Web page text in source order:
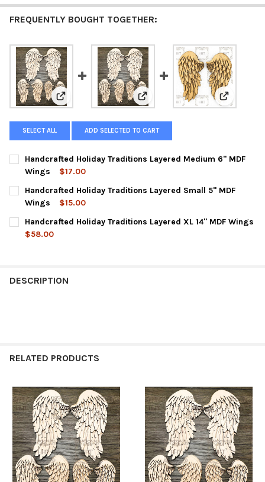
FREQUENTLY BOUGHT TOGETHER:
View: Handcrafted Holiday Traditions Layered Medium
View: Handcrafted Holiday
View:
SELECT ALL ADD SELECTED TO CART
Handcrafted Holiday Traditions Layered Medium 6" MDF
Wings
$17.00
CURRENT
STOCK:
QUANTITY:
DECREASE QUANTITY OF HANDCRAFTED HOLIDAY TRADITIONS
INCREASE QUANTITY OF HANDCRAFTED HOLIDAY
Handcrafted Holiday Traditions Layered Small 5" MDF
Wings
$15.00
CURRENT
STOCK:
QUANTITY:
DECREASE QUANTITY OF HANDCRAFTED HOLIDAY TRADITIONS
Handcrafted Holiday Traditions Layered XL 14" MDF Wings
$58.00
DESCRIPTION
RELATED PRODUCTS
Related
Products